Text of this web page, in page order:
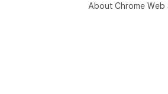
About Chrome Web